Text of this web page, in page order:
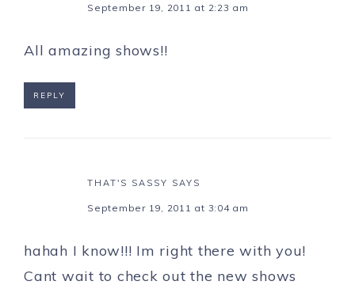
September 19, 2011 at 2:23 am
All amazing shows!!
REPLY
THAT'S SASSY SAYS
September 19, 2011 at 3:04 am
hahah I know!!! Im right there with you!
Cant wait to check out the new shows